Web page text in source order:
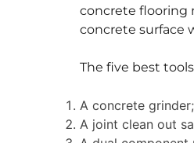
concrete flooring
concrete surface
The five best
A concrete grinder;
A joint clean out